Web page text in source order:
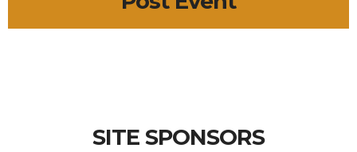
SITE SPONSORS